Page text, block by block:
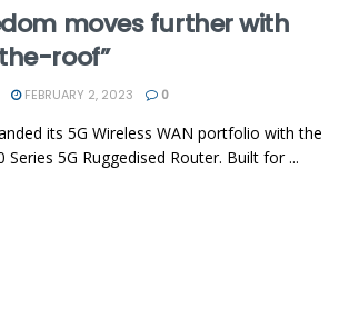
moves further with
roof”
FEBRUARY 2, 2023 0
its 5G Wireless WAN portfolio with the
5G Ruggedised Router. Built for ...